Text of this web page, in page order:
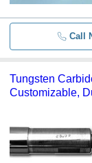
Call
Tungsten
Customizable,